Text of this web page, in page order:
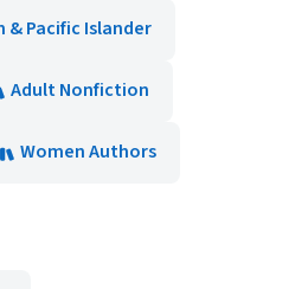
& Pacific Islander
Adult Nonfiction
Women Authors